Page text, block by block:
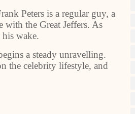
Peters is a regular guy, a
with the Great Jeffers. As
his wake.
a steady unravelling.
the celebrity lifestyle, and